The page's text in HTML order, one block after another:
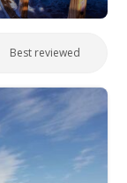
Best reviewed